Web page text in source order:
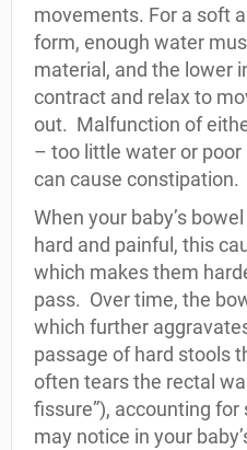
movements. For a soft
form, enough water
material, and the lower
contract and relax to
out. Malfunction of
– too little water or
can cause constipation.
When your baby’s
hard and painful, this
which makes them
pass. Over time, the
which further
passage of hard stools
often tears the rectal
fissure”), accounting
may notice in your